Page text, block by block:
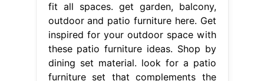
fit all spaces. get garden, balcony,
outdoor and patio furniture here. Get
inspired for your outdoor space with
these patio furniture ideas. Shop by
dining set material. look for a patio
furniture set that complements the